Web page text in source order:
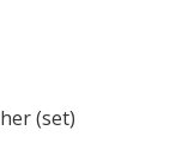
(set)